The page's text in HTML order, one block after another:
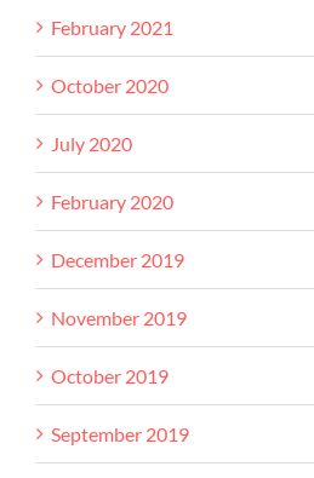
February 2021
October 2020
July 2020
February 2020
December 2019
November 2019
October 2019
September 2019